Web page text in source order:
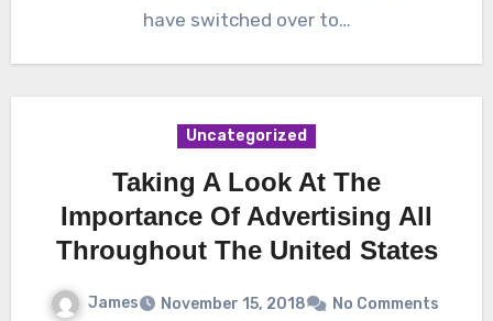
have switched over to…
Uncategorized
Taking A Look At The
Importance Of Advertising All
Throughout The United States
James November 15, 2018 No Comments